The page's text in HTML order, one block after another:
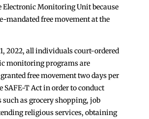
Electronic Monitoring Unit because
mandated free movement at the
2022, all individuals court-ordered
monitoring programs are
free movement two days per
SAFE-T Act in order to conduct
such as grocery shopping, job
religious services, obtaining